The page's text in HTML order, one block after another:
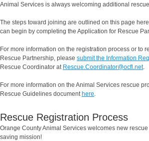
Animal Services is always welcoming additional
The steps toward joining are outlined on this page
can begin by completing the Application for Rescue
For more information on the registration process or to
Rescue Partnership, please submit the Information
Rescue Coordinator at Rescue.Coordinator@ocfl.net.
For more information on the Animal Services rescue
Rescue Guidelines documenthere.
Rescue Registration Process
Orange County Animal Services welcomes new
saving mission!